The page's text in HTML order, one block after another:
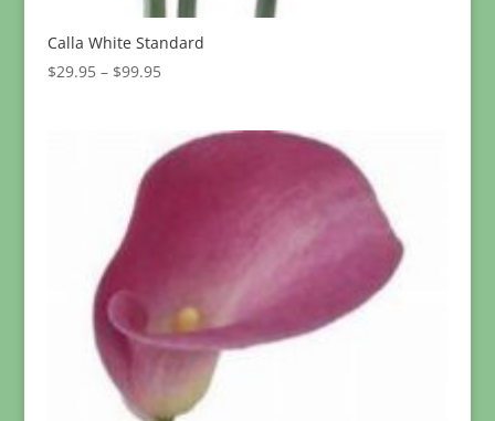
Calla White Standard
$29.95 – $99.95Price
through